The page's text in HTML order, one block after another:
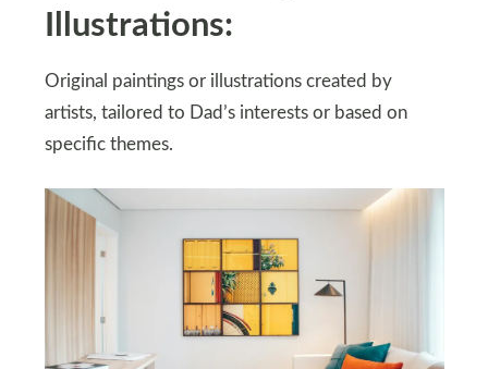
Illustrations:
Original paintings or illustrations created by
artists, tailored to Dad’s interests or based on
specific themes.